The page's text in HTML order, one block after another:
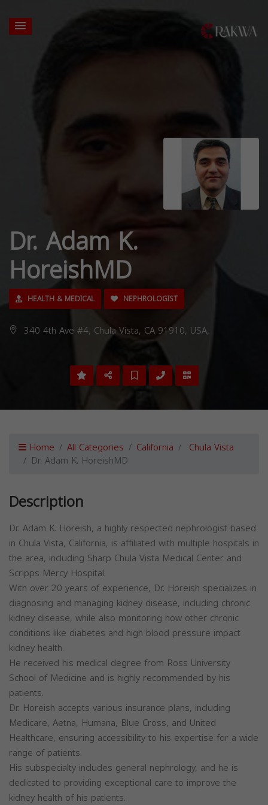
Dr. Adam K.
HoreishMD
HEALTH & MEDICAL NEPHROLOGIST
340 4th Ave #4, Chula Vista, CA 91910, USA,
Home All Categories California Chula Vista
Dr. Adam K. HoreishMD
Description
Dr. Adam K. Horeish, a highly respected nephrologist based
in Chula Vista, California, is affiliated with multiple hospitals in
the area, including Sharp Chula Vista Medical Center and
Scripps Mercy Hospital.
With over 20 years of experience, Dr. Horeish specializes in
diagnosing and managing kidney disease, including chronic
kidney disease, while also monitoring how other chronic
conditions like diabetes and high blood pressure impact
kidney health.
He received his medical degree from Ross University
School of Medicine and is highly recommended by his
patients.
Dr. Horeish accepts various insurance plans, including
Medicare, Aetna, Humana, Blue Cross, and United
Healthcare, ensuring accessibility to his expertise for a wide
range of patients.
His subspecialty includes general nephrology, and he is
dedicated to providing exceptional care to improve the
kidney health of his patients.